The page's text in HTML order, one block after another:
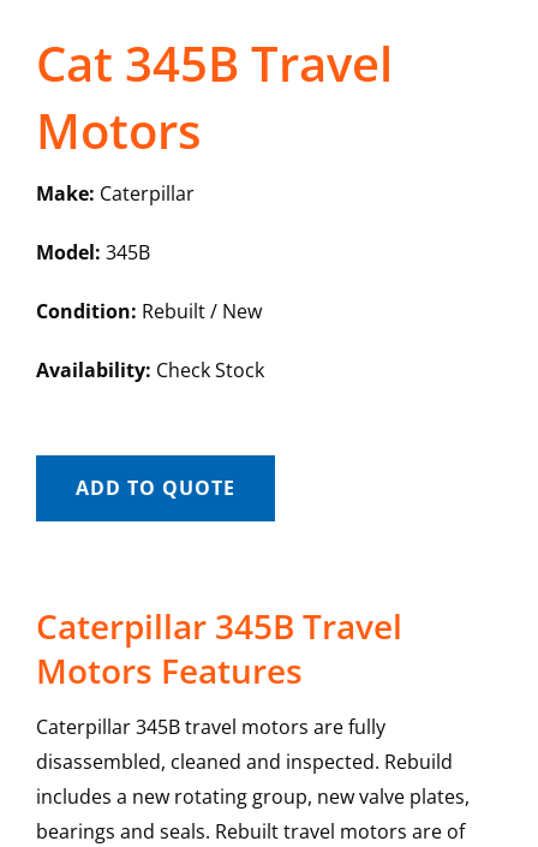
Cat 345B Travel
Motors
Make: Caterpillar
Model: 345B
Condition: Rebuilt / New
Availability: Check Stock
ADD TO QUOTE
Caterpillar 345B Travel
Motors Features
Caterpillar 345B travel motors are fully
disassembled, cleaned and inspected. Rebuild
includes a new rotating group, new valve plates,
bearings and seals. Rebuilt travel motors are of